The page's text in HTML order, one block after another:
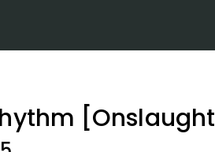
[Onslaught]